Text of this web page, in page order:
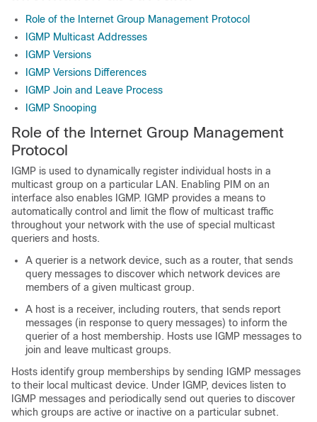
Role of the Internet Group Management Protocol
IGMP Multicast Addresses
IGMP Versions
IGMP Versions Differences
IGMP Join and Leave Process
IGMP Snooping
Role of the Internet Group Management
Protocol
IGMP is used to dynamically register individual hosts in a
multicast group on a particular LAN. Enabling PIM on an
interface also enables IGMP. IGMP provides a means to
automatically control and limit the flow of multicast traffic
throughout your network with the use of special multicast
queriers and hosts.
A querier is a network device, such as a router, that sends
query messages to discover which network devices are
members of a given multicast group.
A host is a receiver, including routers, that sends report
messages (in response to query messages) to inform the
querier of a host membership. Hosts use IGMP messages to
join and leave multicast groups.
Hosts identify group memberships by sending IGMP messages
to their local multicast device. Under IGMP, devices listen to
IGMP messages and periodically send out queries to discover
which groups are active or inactive on a particular subnet.